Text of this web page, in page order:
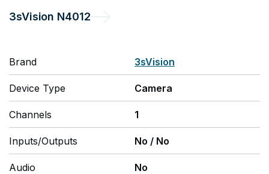
3sVision N4012
Brand 3sVision
Device Type Camera
Channels 1
Inputs/Outputs No / No
Audio No